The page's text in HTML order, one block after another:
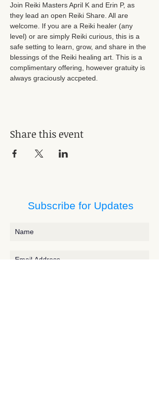
Join Reiki Masters April K and Erin P, as
they lead an open Reiki Share. All are
welcome. If you are a Reiki healer (any
level) or are simply Reiki curious, this is a
safe setting to learn, grow, and share in the
blessings of the Reiki healing art. This is a
complimentary offering, however gratuity is
always graciously accpeted.
Share this event
Subscribe for Updates